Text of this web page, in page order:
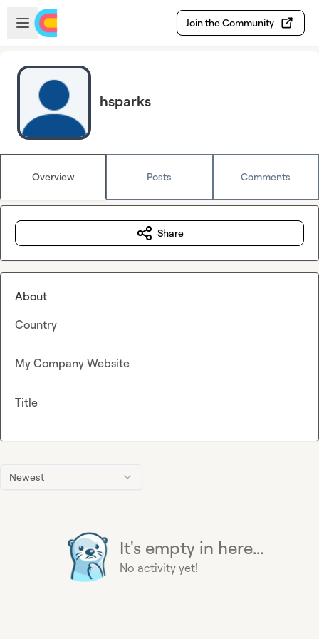
Skip to main content
Open sidebar
Join the Community
hsparks
Overview Posts Comments
Newest
It's empty in here...
No activity yet!
Share
About
Country
My Company Website
Title